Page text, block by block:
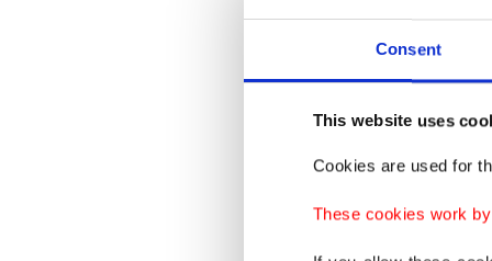
Consent
This website uses
Cookies are used for
These cookies work
of
in
stating